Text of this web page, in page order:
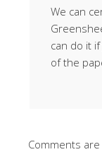
We can
can do it
of the
Comments